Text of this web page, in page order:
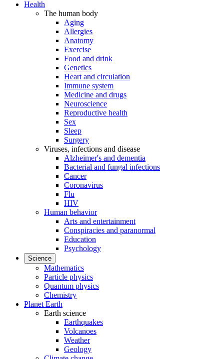
Health
The human body
Aging
Allergies
Anatomy
Exercise
Food and drink
Genetics
Heart and circulation
Immune system
Medicine and drugs
Neuroscience
Reproductive health
Sex
Sleep
Surgery
Viruses, infections and disease
Alzheimer's and dementia
Bacterial and fungal infections
Cancer
Coronavirus
Flu
HIV
Human behavior
Arts and entertainment
Conspiracies and paranormal
Education
Psychology
Science
Mathematics
Particle physics
Quantum physics
Chemistry
Planet Earth
Earth science
Earthquakes
Volcanoes
Weather
Geology